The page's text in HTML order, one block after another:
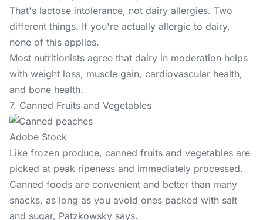
That's lactose intolerance, not dairy allergies. Two
different things. If you're actually allergic to dairy,
none of this applies.
Most nutritionists agree that dairy in moderation helps
with weight loss, muscle gain, cardiovascular health,
and bone health.
7. Canned Fruits and Vegetables
Adobe Stock
Like frozen produce, canned fruits and vegetables are
picked at peak ripeness and immediately processed.
Canned foods are convenient and better than many
snacks, as long as you avoid ones packed with salt
and sugar, Patzkowsky says.